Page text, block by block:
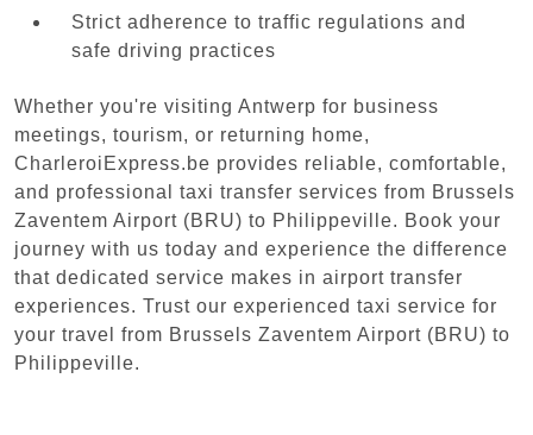
Strict adherence to traffic regulations and
safe driving practices
Whether you're visiting Antwerp for business
meetings, tourism, or returning home,
CharleroiExpress.be provides reliable, comfortable,
and professional taxi transfer services from Brussels
Zaventem Airport (BRU) to Philippeville. Book your
journey with us today and experience the difference
that dedicated service makes in airport transfer
experiences. Trust our experienced taxi service for
your travel from Brussels Zaventem Airport (BRU) to
Philippeville.